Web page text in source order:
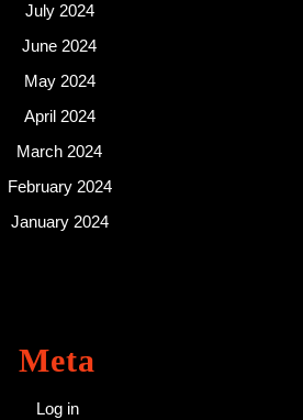
July 2024
June 2024
May 2024
April 2024
March 2024
February 2024
January 2024
Meta
Log in